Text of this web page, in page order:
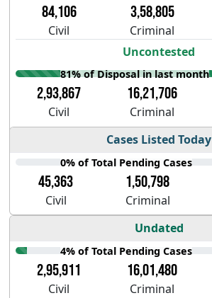
84,106 3,58,805
Civil Criminal
Uncontested
81% of Disposal in last month
2,93,867 16,21,706
Civil Criminal
Cases Listed Today
0% of Total Pending Cases
45,363 1,50,798
Civil Criminal
Undated
4% of Total Pending Cases
2,95,911 16,01,480
Civil Criminal